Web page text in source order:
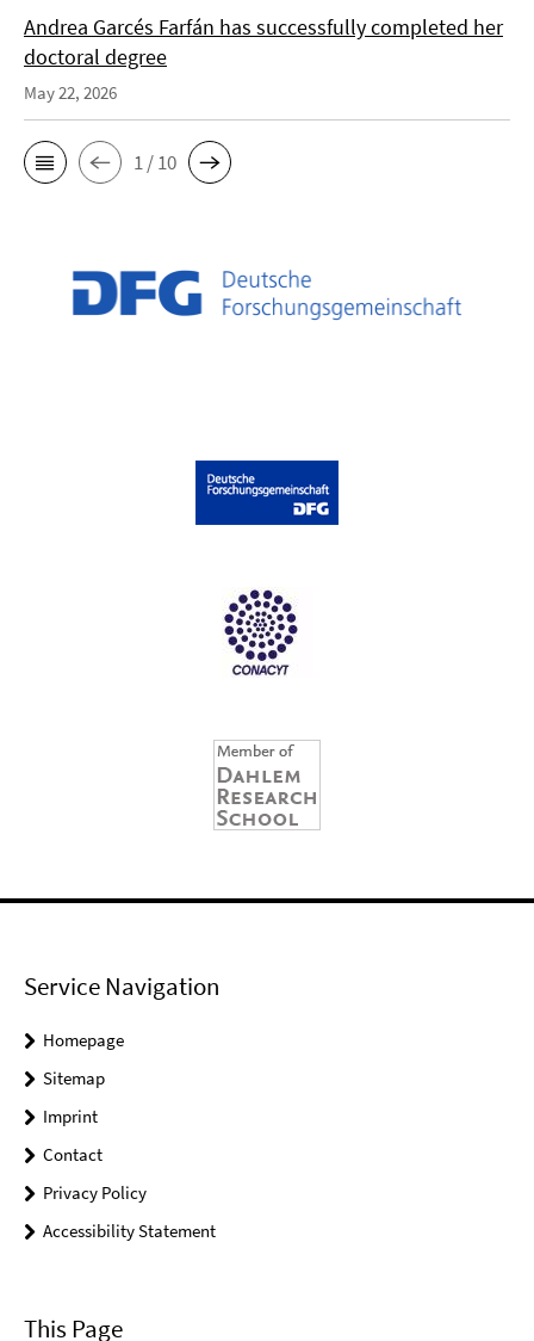
Andrea Garcés Farfán has successfully completed her
doctoral degree
May 22, 2026
1 / 10
Service Navigation
Homepage
Sitemap
Imprint
Contact
Privacy Policy
Accessibility Statement
This Page